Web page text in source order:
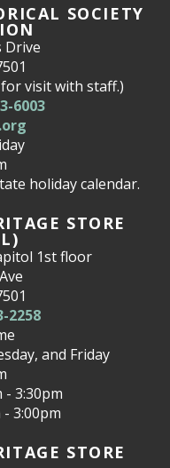
SOCIETY
Drive
visit with staff.)
6003
holiday calendar.
STORE
1st floor
2258
and Friday
- 3:30pm
3:00pm
STORE